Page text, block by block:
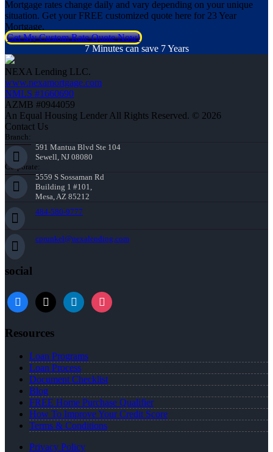
Mortgage rates change daily and vary depending on your unique
situation. Get your FREE customized quote here for 23 Year
Mortgage.
Get My Custom Rate Quote Now!
7 Minutes can save 7 Years
NEXA Lending LLC.
www.nexamortgage.com
NMLS #1660690
AZMB #0944059
An Equal Housing Lender All Rights Reserved. © 2026
Contact Us
Branch:
591 Mantua Blvd Ste 104
Sewell, NJ 08080
Corporate:
5559 S Sossaman Rd
Building 1 #101,
Mesa, AZ 85212
484-580-9777
cprunkel@nexalending.com
social
facebook
x linkedininstagram
Resources
Loan Programs
Loan Process
Document Checklist
Blog
FREE Home Purchase Qualifier
How To Improve Your Credit Score
Terms & Conditions
Privacy Policy